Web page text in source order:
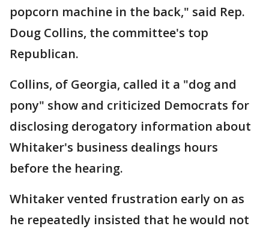
popcorn machine in the back," said Rep.
Doug Collins, the committee's top
Republican.
Collins, of Georgia, called it a "dog and
pony" show and criticized Democrats for
disclosing derogatory information about
Whitaker's business dealings hours
before the hearing.
Whitaker vented frustration early on as
he repeatedly insisted that he would not